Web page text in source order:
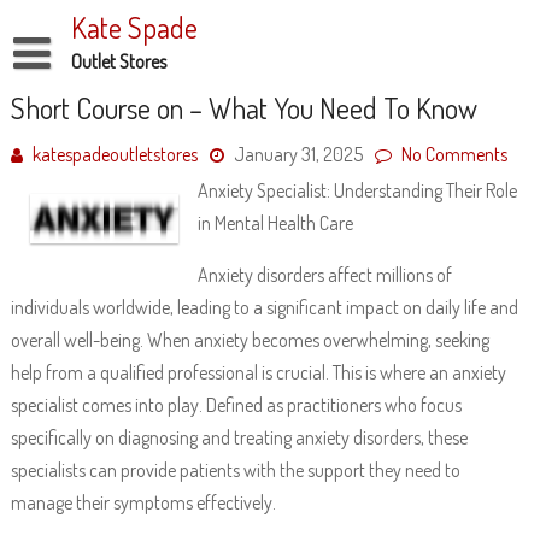
to
content
Kate Spade
Outlet Stores
Disclaimer
Dmca Notice
Privacy Policy
Terms Of Use
Short Course on – What You Need To Know
katespadeoutletstores January 31, 2025
No Comments
Anxiety Specialist: Understanding Their Role
in Mental Health Care
Anxiety disorders affect millions of
individuals worldwide, leading to a significant impact on daily life and
overall well-being. When anxiety becomes overwhelming, seeking
help from a qualified professional is crucial. This is where an anxiety
specialist comes into play. Defined as practitioners who focus
specifically on diagnosing and treating anxiety disorders, these
specialists can provide patients with the support they need to
manage their symptoms effectively.